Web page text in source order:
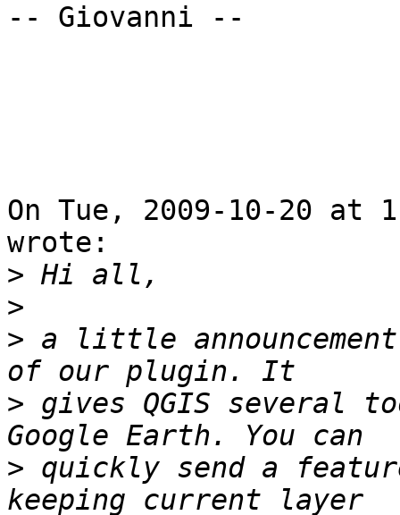
-- Giovanni --
On Tue, 2009-10-20 at
wrote:
>
>
> a little
> gives QGIS several
> quickly send a